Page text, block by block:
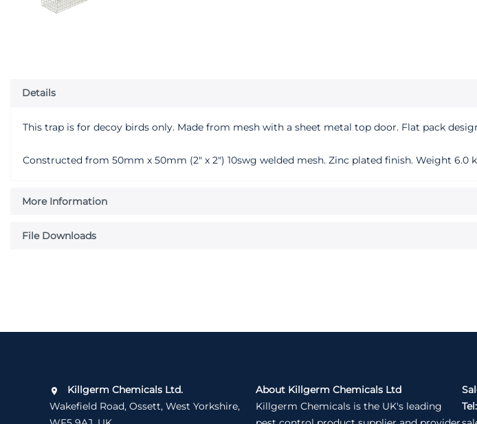
Details
This trap is for decoy birds only. Made from mesh with a sheet metal top door. Flat pack
Constructed from 50mm x 50mm (2" x 2") 10swg welded mesh. Zinc plated finish. Weight 6.0
More Information
File Downloads
Killgerm Chemicals Ltd.
Wakefield Road, Ossett, West Yorkshire,
About Killgerm Chemicals Ltd
Killgerm Chemicals is the UK's leading
Tel: